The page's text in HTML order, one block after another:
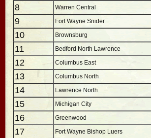
8 Warren Central
9 Fort Wayne Snider
10 Brownsburg
11 Bedford North Lawrence
12 Columbus East
13 Columbus North
14 Lawrence North
15 Michigan City
16 Greenwood
17 Fort Wayne Bishop Luers